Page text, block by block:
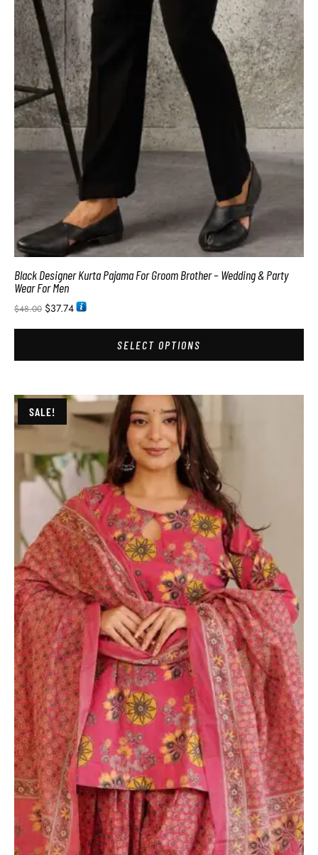
Black Designer Kurta Pajama For Groom Brother – Wedding & Party
Wear For Men
$48.00 $37.74
SELECT OPTIONS
SALE!